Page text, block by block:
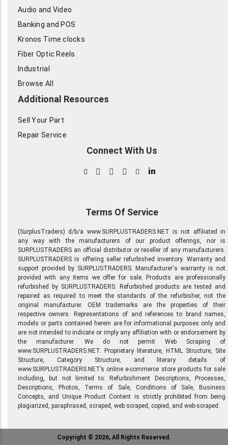
Audio and Video
Banking and POS
Kronos Time clocks
Fiber Optic Reels
Industrial
Browse All
Additional Resources
Sell Your Part
Repair Service
Connect With Us
in
Terms Of Service
(SurplusTraders) d/b/a www.SURPLUSTRADERS.NET is not affiliated in
any way with the manufacturers of our product offerings, nor is
SURPLUSTRADERS an official distributor or reseller of any manufacturers.
SURPLUSTRADERS is offering seller refurbished inventory. Warranty and
support provided by SURPLUSTRADERS. Manufacturer's warranty is not
provided with any items we offer for sale. Products are professionally
refurbished by SURPLUSTRADERS. Refurbished products are tested and
repaired as required to meet the standards of the refurbisher, not the
original manufacturer. OEM trademarks are the properties of their
respective owners. Representations of and references to brand names,
models or parts contained herein are for informational purposes only and
are not intended to indicate or imply any affiliation with or endorsement by
the manufacturer. We do not permit Web Scraping of
www.SURPLUSTRADERS.NET. Proprietary literature, HTML Structure, Site
Structure, Category Structure, and literary details of
www.SURPLUSTRADERS.NET’s online e-commerce store products for sale
including, but not limited to: Refurbishment Descriptions, Processes,
Descriptions, Photos, Terms of Sale, Conditions of Sale, Business
Concepts, and Unique Product Content is strictly prohibited from being
plagiarized, paraphrased, scraped, web scraped, copied, and web-scraped.
Copyright © 2026, All Rights Reserved.